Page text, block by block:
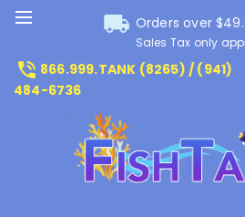
local_shipping Orders over
Sales Tax only
phone_in_talk 866.999.TANK (8265) / (941)
484-6736